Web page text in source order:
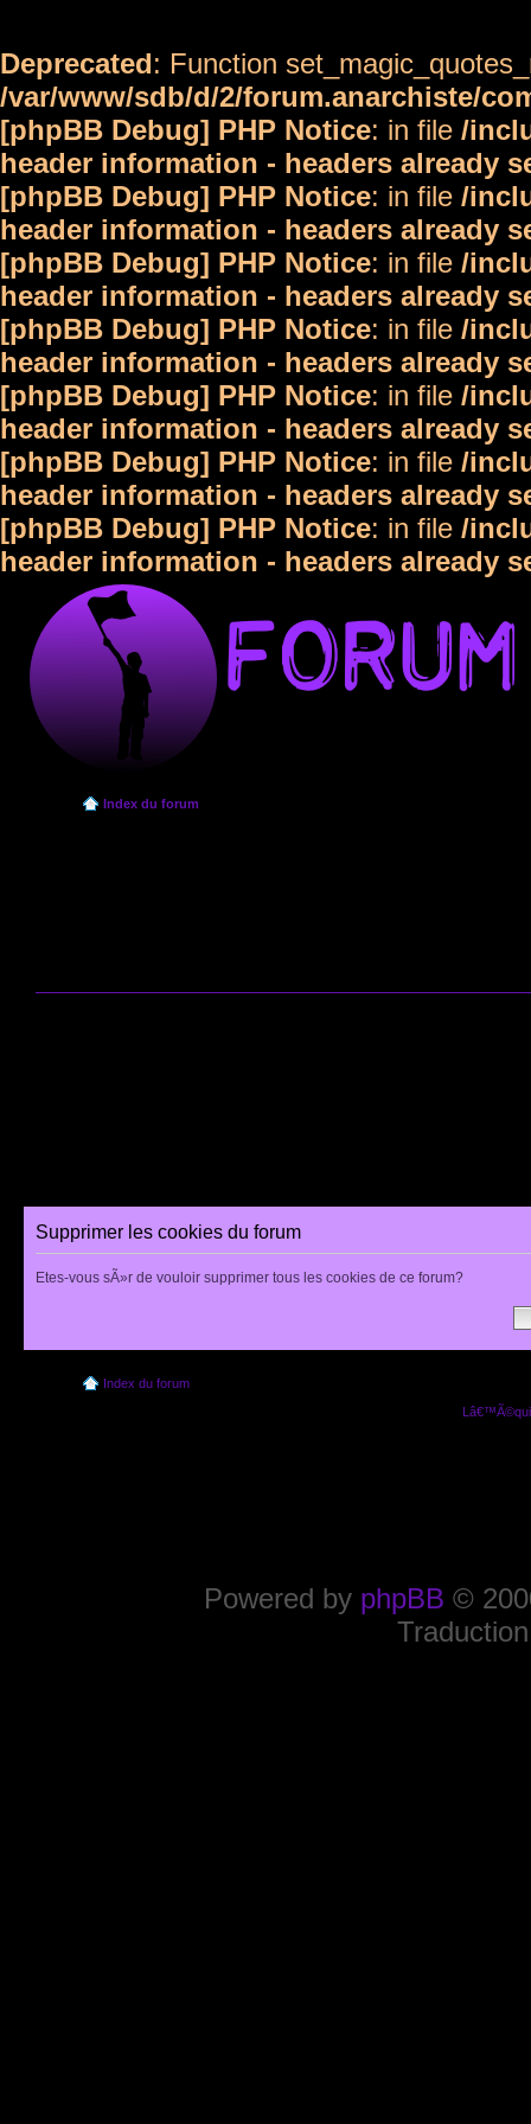
Deprecated: Function
/var/www/sdb/d/2/forum.anarchiste/
[phpBB Debug] PHP Notice: in file /
header information - headers already
[phpBB Debug] PHP Notice: in file /
header information - headers already
[phpBB Debug] PHP Notice: in file /
header information - headers already
[phpBB Debug] PHP Notice: in file /
header information - headers already
[phpBB Debug] PHP Notice: in file /
header information - headers already
[phpBB Debug] PHP Notice: in file /
header information - headers already
[phpBB Debug] PHP Notice: in file /
header information - headers already
Index du forum
Supprimer les cookies du forum
Etes-vous sÃ»r de vouloir supprimer tous les cookies de ce forum?
Index du forum
Powered by phpBB ©